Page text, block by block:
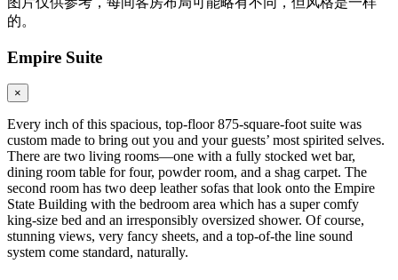
的。
Empire Suite
×
Every inch of this spacious, top-floor 875-square-foot suite was
custom made to bring out you and your guests’ most spirited selves.
There are two living rooms—one with a fully stocked wet bar,
dining room table for four, powder room, and a shag carpet. The
second room has two deep leather sofas that look onto the Empire
State Building with the bedroom area which has a super comfy
king-size bed and an irresponsibly oversized shower. Of course,
stunning views, very fancy sheets, and a top-of-the line sound
system come standard, naturally.